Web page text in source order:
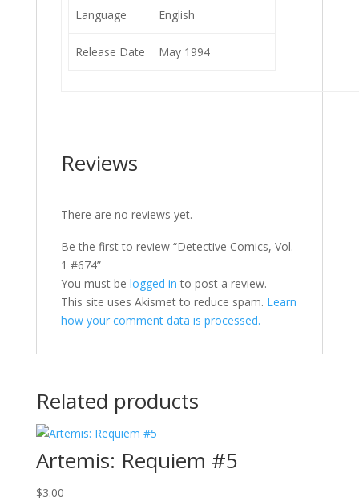
Language English
Release Date May 1994
Reviews
There are no reviews yet.
Be the first to review “Detective Comics, Vol.
1 #674”
You must be logged in to post a review.
This site uses Akismet to reduce spam. Learn
how your comment data is processed.
Related products
Artemis: Requiem #5
$3.00